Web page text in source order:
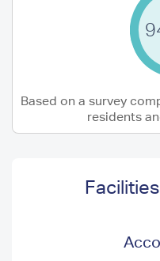
Based on a survey
residents